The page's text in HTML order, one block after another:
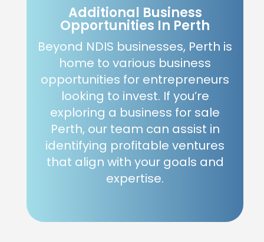
Additional Business
Opportunities In Perth
Beyond NDIS businesses, Perth is
home to various business
opportunities for entrepreneurs
looking to invest. If you’re
exploring a business for sale
Perth, our team can assist in
identifying profitable ventures
that align with your goals and
expertise.